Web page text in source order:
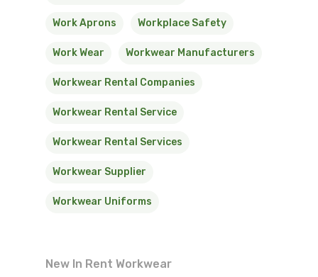
Work Aprons Workplace Safety
Work Wear Workwear Manufacturers
Workwear Rental Companies
Workwear Rental Service
Workwear Rental Services
Workwear Supplier
Workwear Uniforms
New In Rent Workwear